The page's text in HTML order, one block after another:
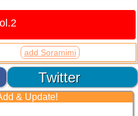
add Soramimi
Twitter
& Update!